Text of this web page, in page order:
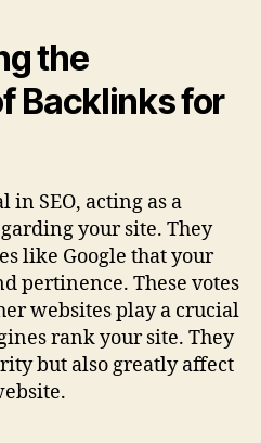
the
Backlinks for
in SEO, acting as a
your site. They
like Google that your
pertinence. These votes
websites play a crucial
rank your site. They
but also greatly affect